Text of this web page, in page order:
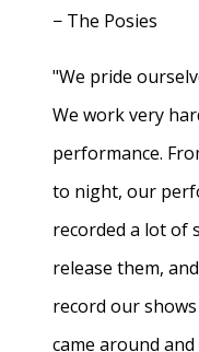
− The Posies
"We pride
We work very
performance.
to night, our
recorded a lot of
release them,
record our
came around